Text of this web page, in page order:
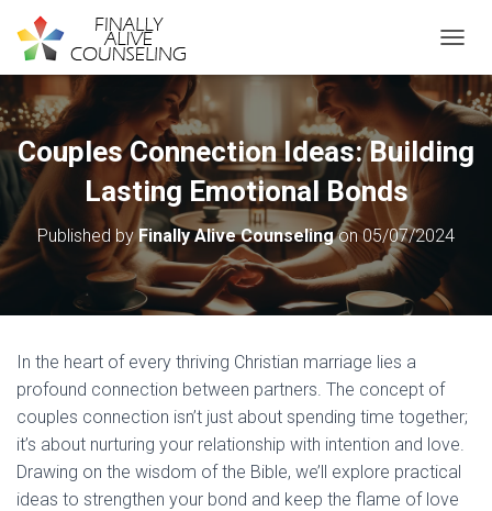
Couples Connection Ideas: Building
Lasting Emotional Bonds
Published byFinally Alive Counselingon05/07/2024
In the heart of every thriving Christian marriage lies a
profound connection between partners. The concept of
couples connection isn’t just about spending time together;
it’s about nurturing your relationship with intention and love.
Drawing on the wisdom of the Bible, we’ll explore practical
ideas to strengthen your bond and keep the flame of love